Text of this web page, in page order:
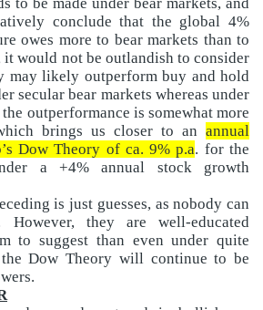
conclude that the global 4%
owes more to bear markets than to
it would not be outlandish to consider
may likely outperform buy and hold
secular bear markets whereas under
outperformance is somewhat more
brings us closer to an annual
Dow Theory of ca. 9% p.a. for the
a +4% annual stock growth
is just guesses, as nobody can
they are well-educated
to suggest than even under quite
Dow Theory will continue to be